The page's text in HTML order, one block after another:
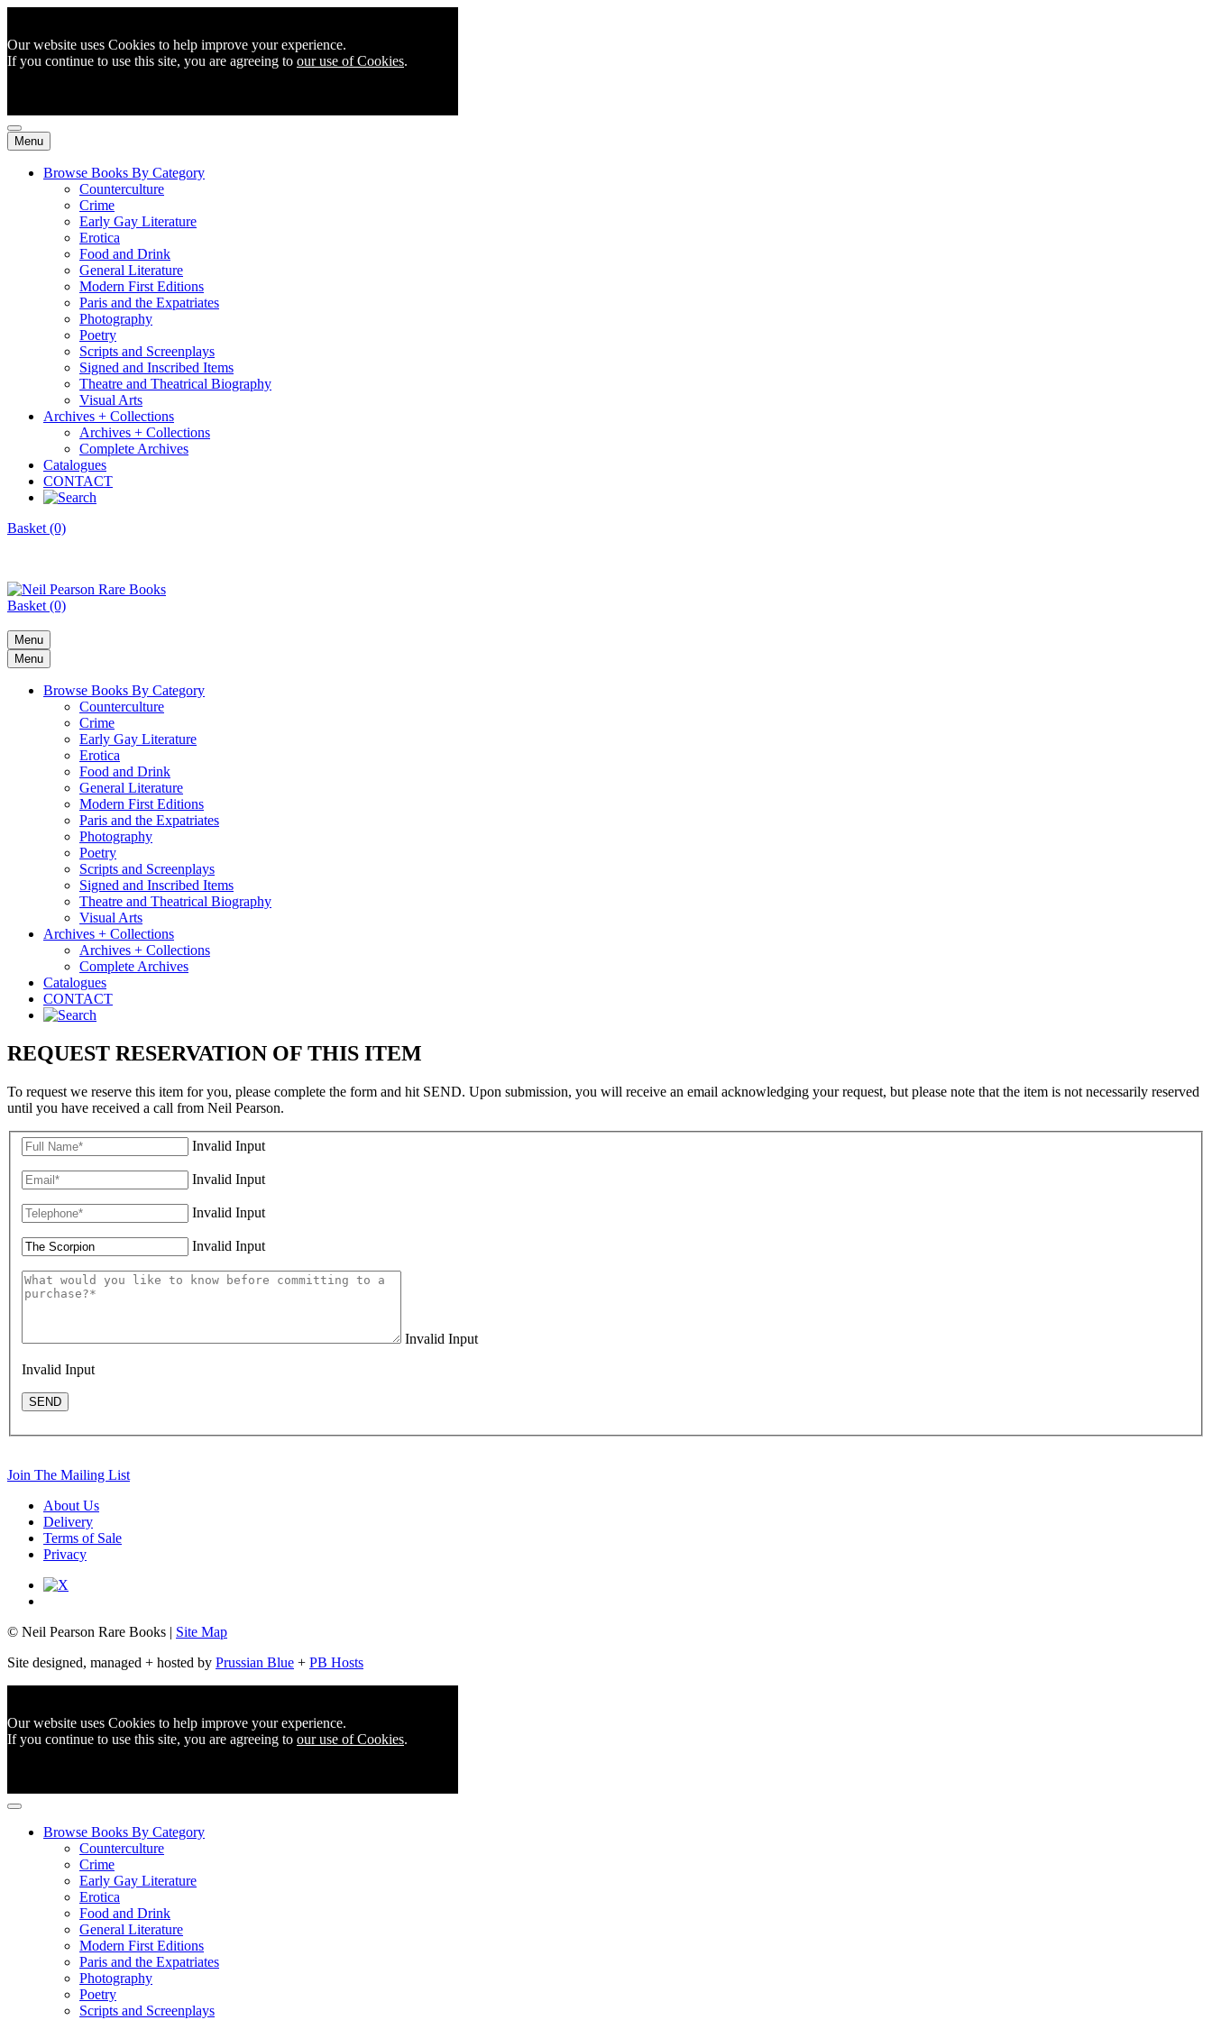
Our website uses Cookies to help improve your experience.
If you continue to use this site, you are agreeing to our use of Cookies.
Menu
Browse Books By Category
Counterculture
Crime
Early Gay Literature
Erotica
Food and Drink
General Literature
Modern First Editions
Paris and the Expatriates
Photography
Poetry
Scripts and Screenplays
Signed and Inscribed Items
Theatre and Theatrical Biography
Visual Arts
Archives + Collections
Archives + Collections
Complete Archives
Catalogues
CONTACT
Basket (0)
Basket (0)
Menu
Menu
Browse Books By Category
Counterculture
Crime
Early Gay Literature
Erotica
Food and Drink
General Literature
Modern First Editions
Paris and the Expatriates
Photography
Poetry
Scripts and Screenplays
Signed and Inscribed Items
Theatre and Theatrical Biography
Visual Arts
Archives + Collections
Archives + Collections
Complete Archives
Catalogues
CONTACT
REQUEST RESERVATION OF THIS ITEM
To request we reserve this item for you, please complete the form and hit SEND. Upon submission, you will receive an email acknowledging your request, but please note that the item is not necessarily reserved
until you have received a call from Neil Pearson.
Invalid Input
Invalid Input
Invalid Input
Invalid Input
Invalid Input
Invalid Input
SEND
Join The Mailing List
About Us
Delivery
Terms of Sale
Privacy
© Neil Pearson Rare Books | Site Map
Site designed, managed + hosted by Prussian Blue + PB Hosts
Our website uses Cookies to help improve your experience.
If you continue to use this site, you are agreeing to our use of Cookies.
Browse Books By Category
Counterculture
Crime
Early Gay Literature
Erotica
Food and Drink
General Literature
Modern First Editions
Paris and the Expatriates
Photography
Poetry
Scripts and Screenplays